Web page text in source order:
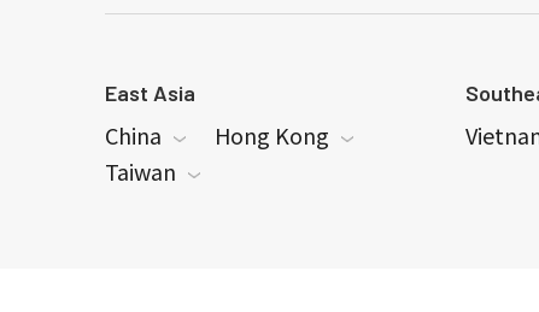
East Asia
China
Hong Kong
Taiwan